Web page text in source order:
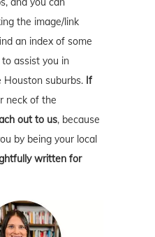
the image/link
an index of some
assist you in
Houston suburbs. If
neck of the
out to us, because
by being your local
written for